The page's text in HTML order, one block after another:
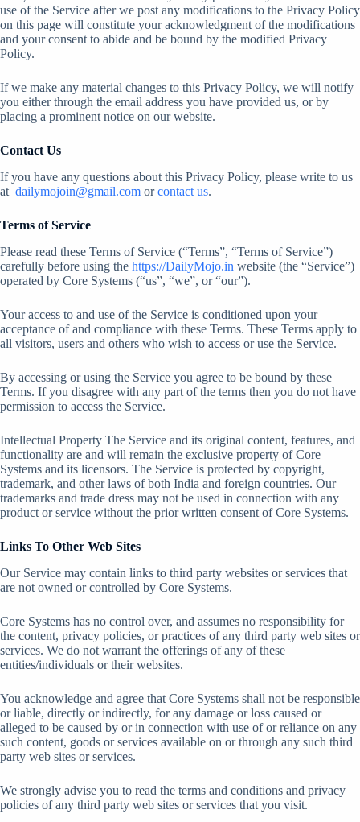
use of the Service after we post any modifications to the Privacy Policy
on this page will constitute your acknowledgment of the modifications
and your consent to abide and be bound by the modified Privacy
Policy.
If we make any material changes to this Privacy Policy, we will notify
you either through the email address you have provided us, or by
placing a prominent notice on our website.
Contact Us
If you have any questions about this Privacy Policy, please write to us
at dailymojoin@gmail.com orcontact us.
Terms of Service
Please read these Terms of Service (“Terms”, “Terms of Service”)
carefully before using the https://DailyMojo.in website (the “Service”)
operated by Core Systems (“us”, “we”, or “our”).
Your access to and use of the Service is conditioned upon your
acceptance of and compliance with these Terms. These Terms apply to
all visitors, users and others who wish to access or use the Service.
By accessing or using the Service you agree to be bound by these
Terms. If you disagree with any part of the terms then you do not have
permission to access the Service.
Intellectual Property The Service and its original content, features, and
functionality are and will remain the exclusive property of Core
Systems and its licensors. The Service is protected by copyright,
trademark, and other laws of both India and foreign countries. Our
trademarks and trade dress may not be used in connection with any
product or service without the prior written consent of Core Systems.
Links To Other Web Sites
Our Service may contain links to third party websites or services that
are not owned or controlled by Core Systems.
Core Systems has no control over, and assumes no responsibility for
the content, privacy policies, or practices of any third party web sites or
services. We do not warrant the offerings of any of these
entities/individuals or their websites.
You acknowledge and agree that Core Systems shall not be responsible
or liable, directly or indirectly, for any damage or loss caused or
alleged to be caused by or in connection with use of or reliance on any
such content, goods or services available on or through any such third
party web sites or services.
We strongly advise you to read the terms and conditions and privacy
policies of any third party web sites or services that you visit.